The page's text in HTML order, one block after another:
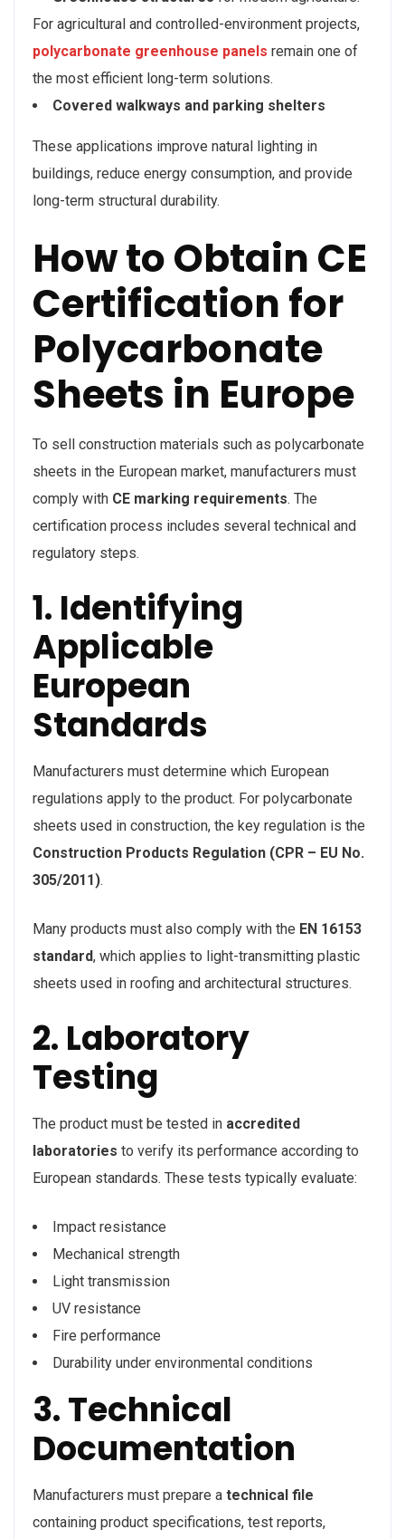
For agricultural and controlled-environment projects,
polycarbonate greenhouse panels remain one of
the most efficient long-term solutions.
Covered walkways and parking shelters
These applications improve natural lighting in
buildings, reduce energy consumption, and provide
long-term structural durability.
How to Obtain CE
Certification for
Polycarbonate
Sheets in Europe
To sell construction materials such as polycarbonate
sheets in the European market, manufacturers must
comply with CE marking requirements. The
certification process includes several technical and
regulatory steps.
1. Identifying
Applicable
European
Standards
Manufacturers must determine which European
regulations apply to the product. For polycarbonate
sheets used in construction, the key regulation is the
Construction Products Regulation (CPR – EU No.
305/2011).
Many products must also comply with the EN 16153
standard, which applies to light-transmitting plastic
sheets used in roofing and architectural structures.
2. Laboratory
Testing
The product must be tested in accredited
laboratories to verify its performance according to
European standards. These tests typically evaluate:
Impact resistance
Mechanical strength
Light transmission
UV resistance
Fire performance
Durability under environmental conditions
3. Technical
Documentation
Manufacturers must prepare a technical file
containing product specifications, test reports,